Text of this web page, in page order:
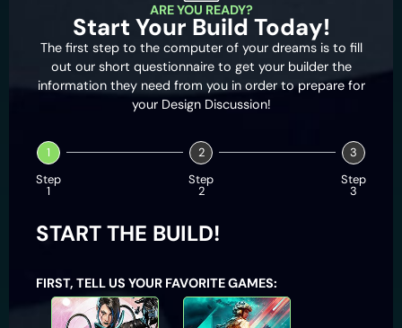
ARE YOU READY?
Start Your Build Today!
The first step to the computer of your dreams is to fill
out our short questionnaire to get your builder the
information they need from you in order to prepare for
your Design Discussion!
1
Step
1
2
Step
2
3
Step
3
START THE BUILD!
FIRST, TELL US YOUR FAVORITE GAMES:
Apex Legends Battlefield 2042